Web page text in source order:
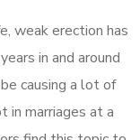
weak erection has
in and around
causing a lot of
in marriages at a